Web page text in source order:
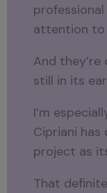
attention to
And
still in its
I’m
Cipriani
project as
That